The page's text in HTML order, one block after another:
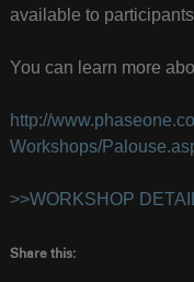
available to
You can learn more
http://
Workshops/
>>WORKSHOP
Share this: